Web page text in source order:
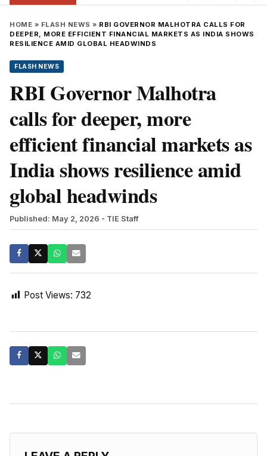
HOME » FLASH NEWS » RBI GOVERNOR MALHOTRA CALLS FOR
DEEPER, MORE EFFICIENT FINANCIAL MARKETS AS INDIA SHOWS
RESILIENCE AMID GLOBAL HEADWINDS
FLASH NEWS
RBI Governor Malhotra
calls for deeper, more
efficient financial markets as
India shows resilience amid
global headwinds
Published: May 2, 2026 - TIE Staff
Post Views: 732